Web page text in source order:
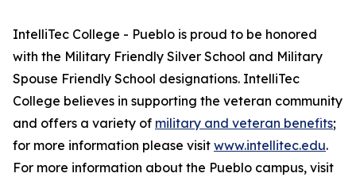
IntelliTec College - Pueblo is proud to be honored
with the Military Friendly Silver School and Military
Spouse Friendly School designations. IntelliTec
College believes in supporting the veteran community
and offers a variety of military and veteran benefits;
for more information please visit www.intellitec.edu.
For more information about the Pueblo campus, visit